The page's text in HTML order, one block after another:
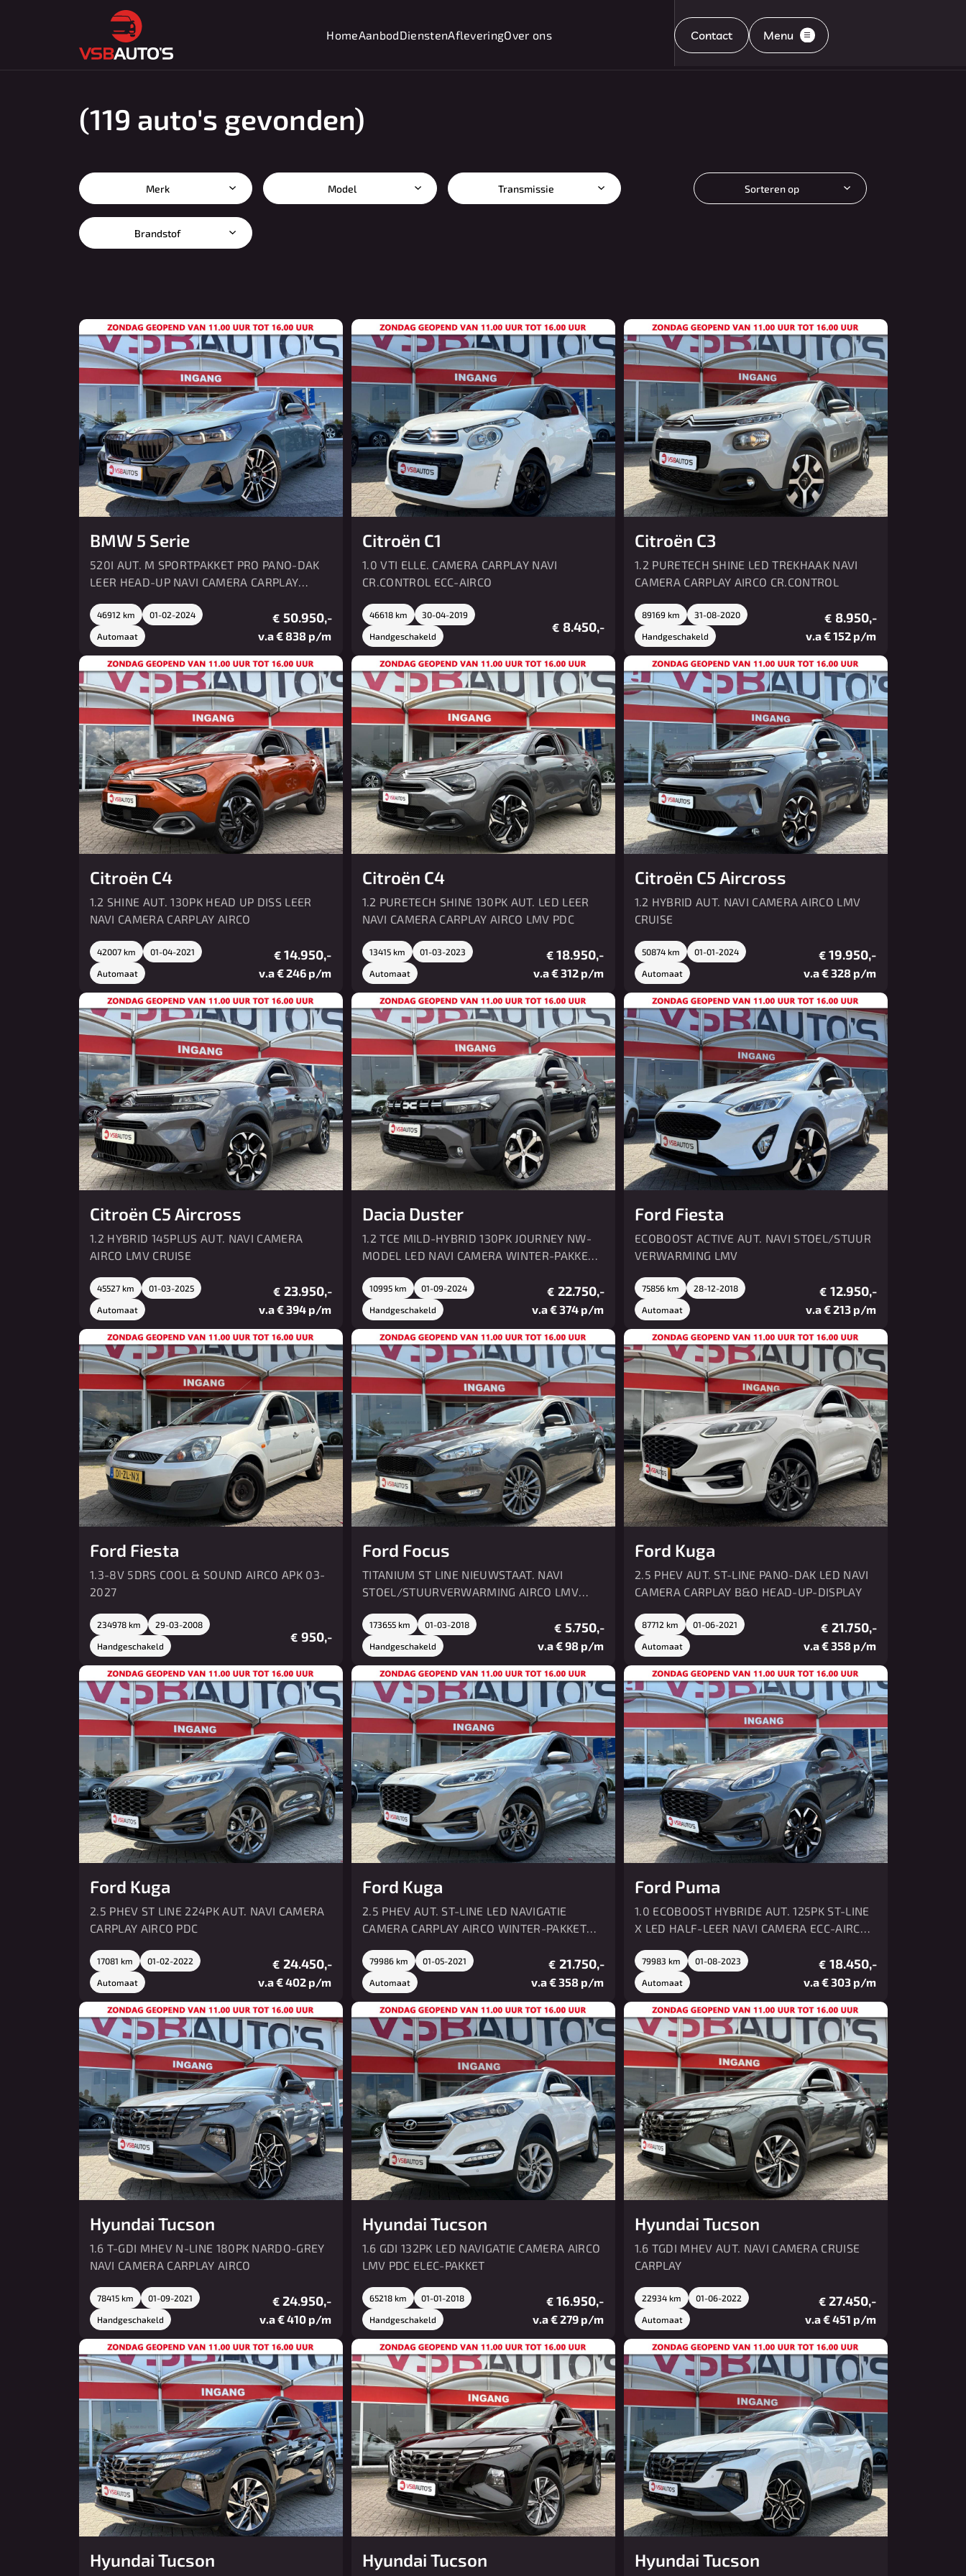
HomeAanbodDienstenAfleveringOver ons Contact Menu
Aanbod
Over ons
Contact
(119 auto's gevonden)
Merk Model Transmissie
Brandstof
Sorteren op
BMW 5 Serie
520I AUT. M SPORTPAKKET PRO PANO-DAK
LEER HEAD-UP NAVI CAMERA CARPLAY
46912 km 01-02-2024
Automaat
€ 50.950,-
v.a € 838 p/m
Citroën C1
1.0 VTI ELLE. CAMERA CARPLAY NAVI
CR.CONTROL ECC-AIRCO
46618 km 30-04-2019
Handgeschakeld
€ 8.450,-
Citroën C3
1.2 PURETECH SHINE LED TREKHAAK NAVI
CAMERA CARPLAY AIRCO CR.CONTROL
89169 km 31-08-2020
Handgeschakeld
€ 8.950,-
v.a € 152 p/m
Citroën C4
1.2 SHINE AUT. 130PK HEAD UP DISS LEER
NAVI CAMERA CARPLAY AIRCO
42007 km 01-04-2021
Automaat
€ 14.950,-
v.a € 246 p/m
Citroën C4
1.2 PURETECH SHINE 130PK AUT. LED LEER
NAVI CAMERA CARPLAY AIRCO LMV PDC
13415 km 01-03-2023
Automaat
€ 18.950,-
v.a € 312 p/m
Citroën C5 Aircross
1.2 HYBRID AUT. NAVI CAMERA AIRCO LMV
CRUISE
50874 km 01-01-2024
Automaat
€ 19.950,-
v.a € 328 p/m
Citroën C5 Aircross
1.2 HYBRID 145PLUS AUT. NAVI CAMERA
AIRCO LMV CRUISE
45527 km 01-03-2025
Automaat
€ 23.950,-
v.a € 394 p/m
Dacia Duster
1.2 TCE MILD-HYBRID 130PK JOURNEY NW-
MODEL LED NAVI CAMERA WINTER-PAKKET
10995 km 01-09-2024
Handgeschakeld
€ 22.750,-
v.a € 374 p/m
Ford Fiesta
ECOBOOST ACTIVE AUT. NAVI STOEL/STUUR
VERWARMING LMV
75856 km 28-12-2018
Automaat
€ 12.950,-
v.a € 213 p/m
Ford Fiesta
1.3-8V 5DRS COOL & SOUND AIRCO APK 03-
2027
234978 km 29-03-2008
Handgeschakeld
€ 950,-
Ford Focus
TITANIUM ST LINE NIEUWSTAAT. NAVI
STOEL/STUURVERWARMING AIRCO LMV
173655 km 01-03-2018
Handgeschakeld
€ 5.750,-
v.a € 98 p/m
Ford Kuga
2.5 PHEV AUT. ST-LINE PANO-DAK LED NAVI
CAMERA CARPLAY B&O HEAD-UP-DISPLAY
87712 km 01-06-2021
Automaat
€ 21.750,-
v.a € 358 p/m
Ford Kuga
2.5 PHEV ST LINE 224PK AUT. NAVI CAMERA
CARPLAY AIRCO PDC
17081 km 01-02-2022
Automaat
€ 24.450,-
v.a € 402 p/m
Ford Kuga
2.5 PHEV AUT. ST-LINE LED NAVIGATIE
CAMERA CARPLAY AIRCO WINTER-PAKKET
79986 km 01-05-2021
Automaat
€ 21.750,-
v.a € 358 p/m
Ford Puma
1.0 ECOBOOST HYBRIDE AUT. 125PK ST-LINE
X LED HALF-LEER NAVI CAMERA ECC-AIRCO
79983 km 01-08-2023
Automaat
€ 18.450,-
v.a € 303 p/m
Hyundai Tucson
1.6 T-GDI MHEV N-LINE 180PK NARDO-GREY
NAVI CAMERA CARPLAY AIRCO
78415 km 01-09-2021
Handgeschakeld
€ 24.950,-
v.a € 410 p/m
Hyundai Tucson
1.6 GDI 132PK LED NAVIGATIE CAMERA AIRCO
LMV PDC ELEC-PAKKET
65218 km 01-01-2018
Handgeschakeld
€ 16.950,-
v.a € 279 p/m
Hyundai Tucson
1.6 TGDI MHEV AUT. NAVI CAMERA CRUISE
CARPLAY
22934 km 01-06-2022
Automaat
€ 27.450,-
v.a € 451 p/m
Hyundai Tucson Hyundai Tucson Hyundai Tucson